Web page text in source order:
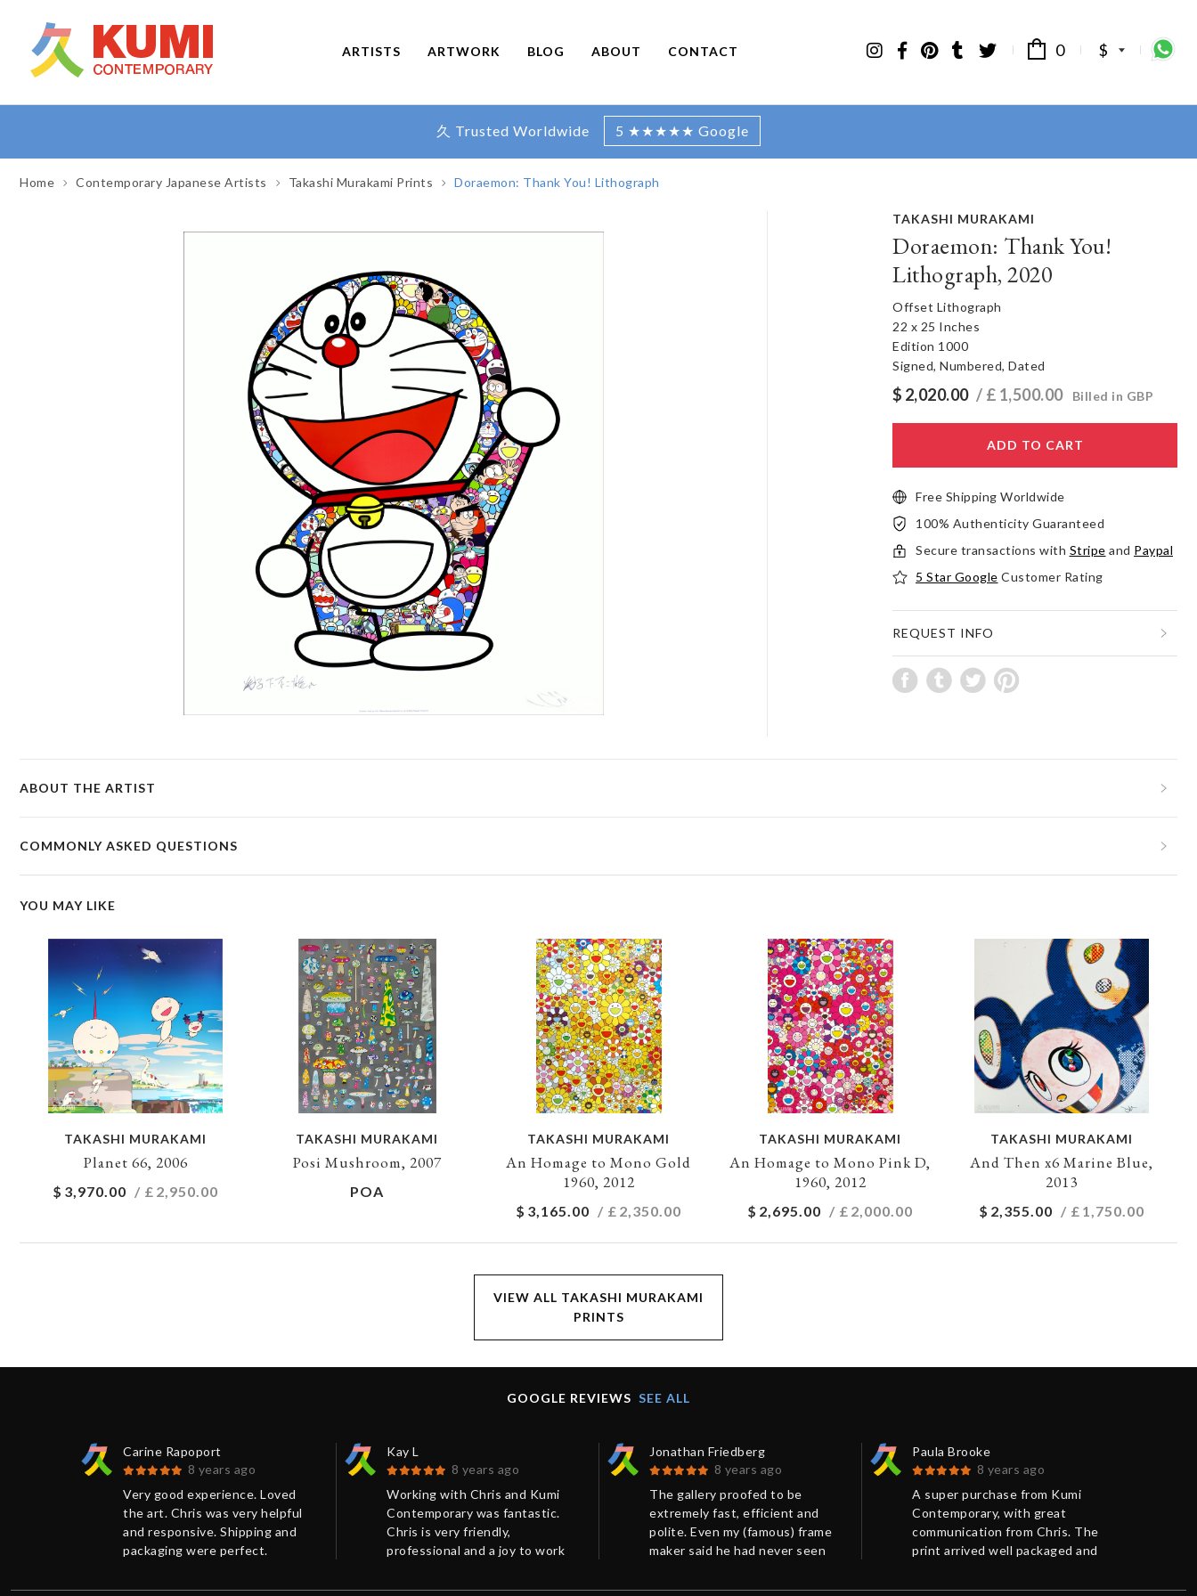
ARTISTS ARTWORK BLOG ABOUT CONTACT 0 $
久 Trusted Worldwide 5 ★★★★★ Google
Home Contemporary Japanese Artists Takashi Murakami Prints Doraemon: Thank You! Lithograph
TAKASHI MURAKAMI
Doraemon: Thank You!
Lithograph, 2020
Offset Lithograph
22 x 25 Inches
Edition 1000
Signed, Numbered, Dated
$ 2,020.00 / £ 1,500.00 Billed in GBP
ADD TO CART
Free Shipping Worldwide
100% Authenticity Guaranteed
Secure transactions with Stripe and Paypal
5 Star Google Customer Rating
REQUEST INFO
ABOUT THE ARTIST
COMMONLY ASKED QUESTIONS
YOU MAY LIKE
TAKASHI MURAKAMI
Planet 66, 2006
$ 3,970.00 / £ 2,950.00
TAKASHI MURAKAMI
Posi Mushroom, 2007
POA
TAKASHI MURAKAMI
An Homage to Mono Gold
1960, 2012
$ 3,165.00 / £ 2,350.00
TAKASHI MURAKAMI
An Homage to Mono Pink D,
1960, 2012
$ 2,695.00 / £ 2,000.00
TAKASHI MURAKAMI
And Then x6 Marine Blue,
2013
$ 2,355.00 / £ 1,750.00
VIEW ALL TAKASHI MURAKAMI
PRINTS
GOOGLE REVIEWS SEE ALL
Carine Rapoport
8 years ago
Very good experience. Loved
the art. Chris was very helpful
and responsive. Shipping and
packaging were perfect.
Kay L
8 years ago
Working with Chris and Kumi
Contemporary was fantastic.
Chris is very friendly,
professional and a joy to work
excellent! Our package was
Jonathan Friedberg
8 years ago
The gallery proofed to be
extremely fast, efficient and
polite. Even my (famous) frame
maker said he had never seen
Very much recommended.
Paula Brooke
8 years ago
A super purchase from Kumi
Contemporary, with great
communication from Chris. The
print arrived well packaged and